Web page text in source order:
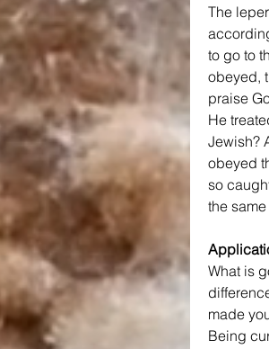
The
to go to
obeyed,
praise
He
Jewish?
obeyed
so
the
What is
made
Being